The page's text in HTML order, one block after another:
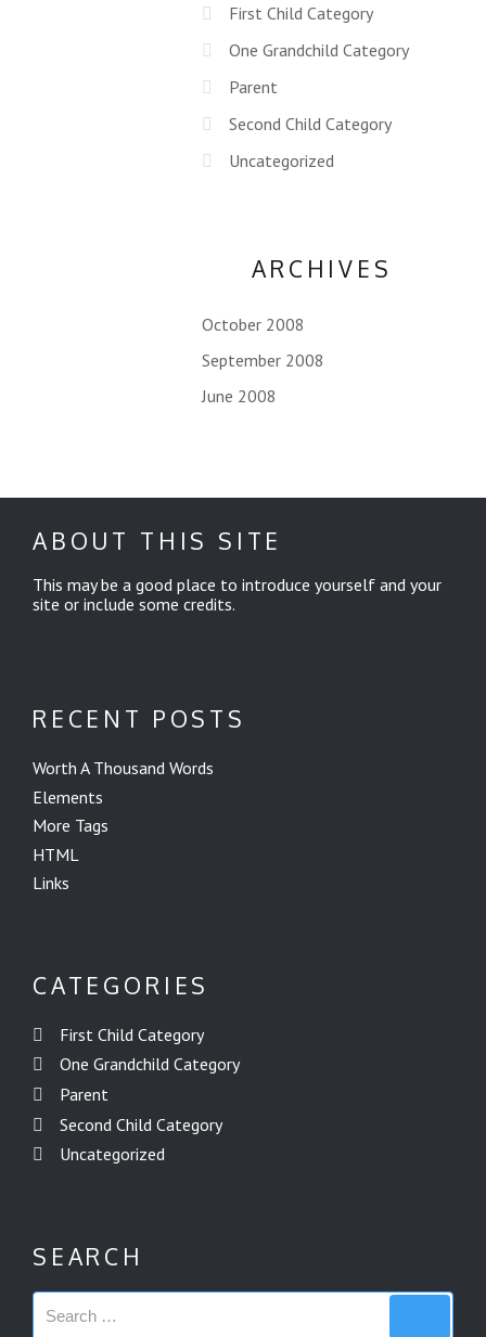
First Child Category
One Grandchild Category
Parent
Second Child Category
Uncategorized
ARCHIVES
October 2008
September 2008
June 2008
ABOUT THIS SITE
This may be a good place to introduce yourself and your
site or include some credits.
RECENT POSTS
Worth A Thousand Words
Elements
More Tags
HTML
Links
CATEGORIES
First Child Category
One Grandchild Category
Parent
Second Child Category
Uncategorized
SEARCH
Search
for: